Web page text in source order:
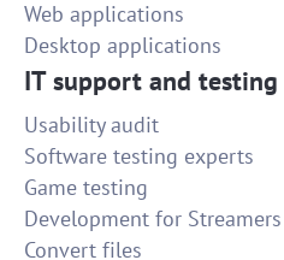
Web applications
Desktop applications
IT support and testing
Usability audit
Software testing experts
Game testing
Development for Streamers
Convert files